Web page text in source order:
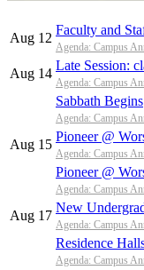
Aug 12
Faculty and
Agenda: Campus
Aug 14
Late Session:
Agenda: Campus
Sabbath Begins
Agenda: Campus
Aug 15
Pioneer @
Agenda: Campus
Pioneer @
Agenda: Campus
Aug 17
New
Agenda: Campus
Residence
Agenda: Campus